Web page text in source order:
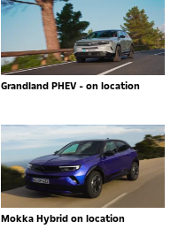
Grandland PHEV - on location
Mokka Hybrid on location